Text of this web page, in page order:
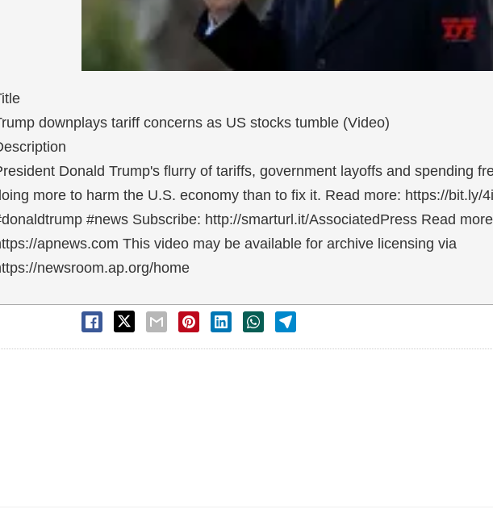
downplays tariff concerns as US stocks tumble (Video)
Donald Trump's flurry of tariffs, government layoffs and spending
more to harm the U.S. economy than to fix it. Read more: https://bit.ly/
#news Subscribe: http://smarturl.it/AssociatedPress Read
apnews.com This video may be available for archive licensing via
newsroom.ap.org/home